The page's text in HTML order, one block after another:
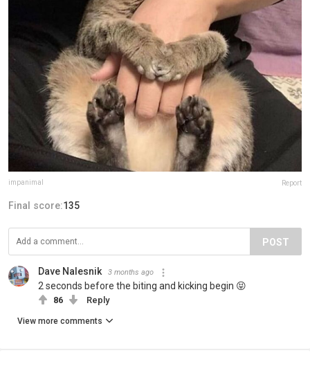
impanimal Report
Final score:135
POST
Dave Nalesnik 3 months ago
2 seconds before the biting and kicking begin 😝
86 Reply
View more comments